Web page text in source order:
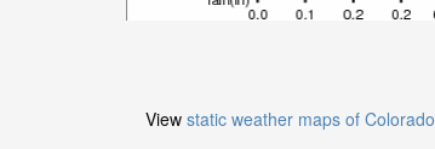
View static weather maps of Colorado